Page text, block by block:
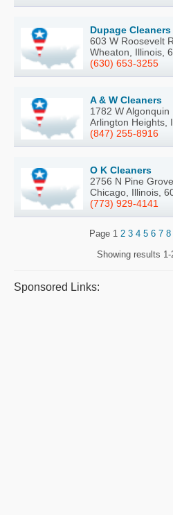
Dupage Cleaners
603 W Roosevelt
Wheaton, Illinois,
(630) 653-3255
A & W Cleaners
1782 W Algonquin
Arlington Heights,
(847) 255-8916
O K Cleaners
2756 N Pine
Chicago, Illinois,
(773) 929-4141
Page 1 2 3 4 5 6 7 8
Showing results
Sponsored Links: